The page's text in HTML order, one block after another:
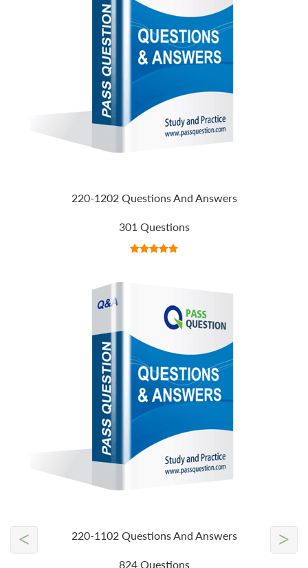
220-1202 Questions And Answers
301 Questions
220-1102 Questions And Answers
824 Questions
< >